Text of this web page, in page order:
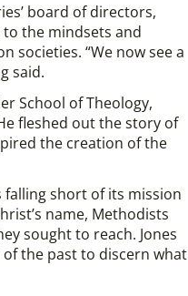
board of directors,
the mindsets and
societies. “We now see a
said.
School of Theology,
fleshed out the story of
the creation of the
falling short of its mission
name, Methodists
sought to reach. Jones
the past to discern what